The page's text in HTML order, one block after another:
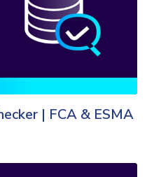
| FCA & ESMA